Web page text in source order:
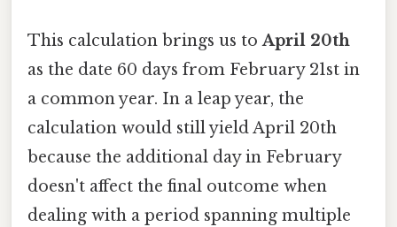
This calculation brings us toApril 20th
as the date 60 days from February 21st in
a common year. In a leap year, the
calculation would still yield April 20th
because the additional day in February
doesn't affect the final outcome when
dealing with a period spanning multiple